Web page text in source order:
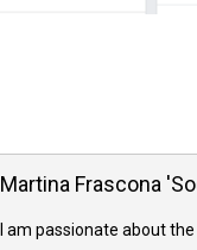
Martina Frascona
I am passionate about